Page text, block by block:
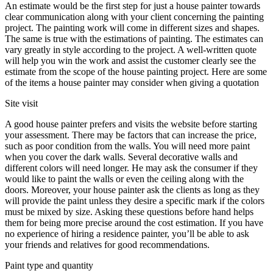
An estimate would be the first step for just a house painter towards
clear communication along with your client concerning the painting
project. The painting work will come in different sizes and shapes.
The same is true with the estimations of painting. The estimates can
vary greatly in style according to the project. A well-written quote
will help you win the work and assist the customer clearly see the
estimate from the scope of the house painting project. Here are some
of the items a house painter may consider when giving a quotation
Site visit
A good house painter prefers and visits the website before starting
your assessment. There may be factors that can increase the price,
such as poor condition from the walls. You will need more paint
when you cover the dark walls. Several decorative walls and
different colors will need longer. He may ask the consumer if they
would like to paint the walls or even the ceiling along with the
doors. Moreover, your house painter ask the clients as long as they
will provide the paint unless they desire a specific mark if the colors
must be mixed by size. Asking these questions before hand helps
them for being more precise around the cost estimation. If you have
no experience of hiring a residence painter, you’ll be able to ask
your friends and relatives for good recommendations.
Paint type and quantity